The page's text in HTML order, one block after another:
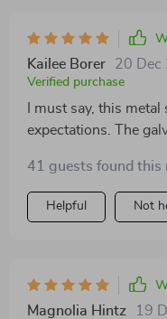
Kailee Borer 20 Dec
Verified purchase
I must say, this
expectations. The
providing ample
equipment. Plus, the
of which I greatly
41 guests found this
Helpful Not
Magnolia Hintz 19